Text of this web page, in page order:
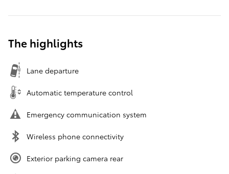
The highlights
Lane departure
Automatic temperature control
Emergency communication system
Wireless phone connectivity
Exterior parking camera rear